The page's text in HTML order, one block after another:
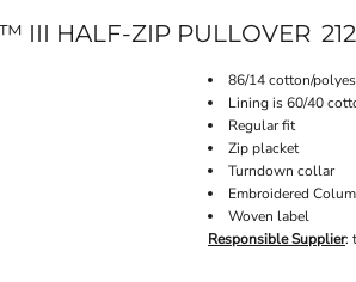
III HALF-ZIP PULLOVER
86/14 cotton/
Lining is 60/40
Regular fit
Zip placket
Turndown collar
Embroidered
Woven label
Responsible Supplier: